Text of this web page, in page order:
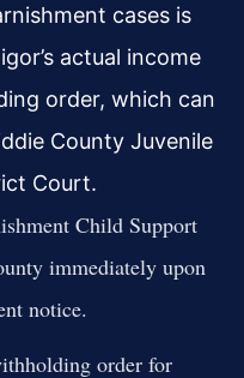
cases is
actual income
order, which can
County Juvenile
Court.
Child Support
immediately upon
notice.
order for